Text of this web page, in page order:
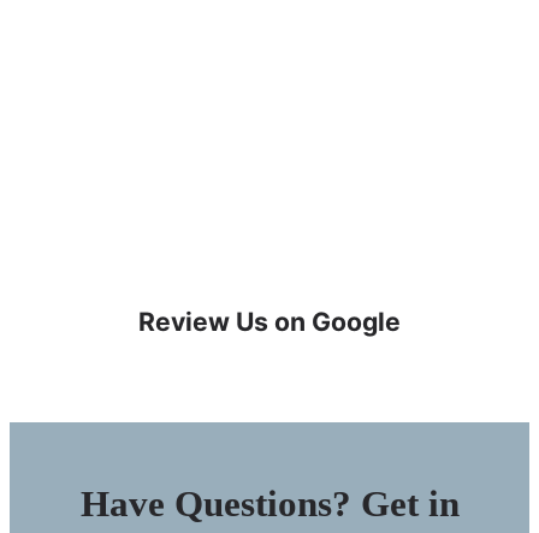
Review Us on Google
Have Questions? Get in